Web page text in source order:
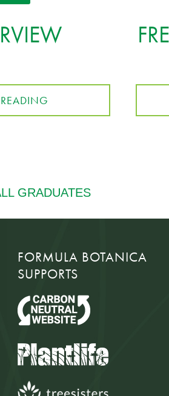
READING
FORMULA BOTANICA
SUPPORTS